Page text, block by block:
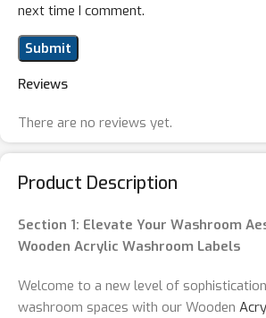
Product Description
Section 1: Elevate Your Washroom
Wooden Acrylic Washroom Labels
Welcome to a new level of
washroom spaces with our Wooden
Reviews
There are no reviews yet.
next time I comment.